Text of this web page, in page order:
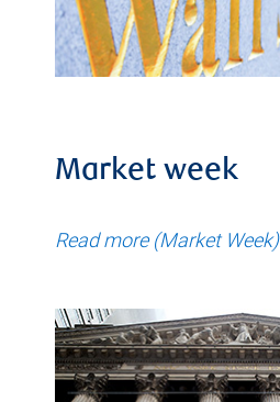
Market week
Read more (Market Week)